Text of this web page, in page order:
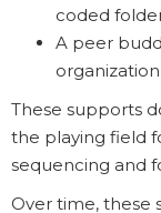
coded
A peer
These supports
the playing field
sequencing and
Over time, these